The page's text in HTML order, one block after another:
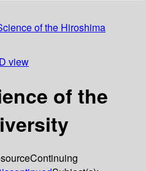
of the Hiroshima
view
of the
Continuing